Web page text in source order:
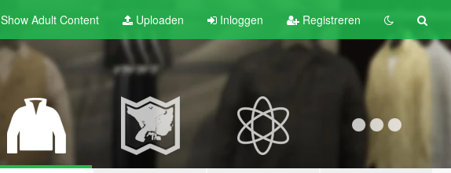
Show Adult Content Uploaden Inloggen Registreren